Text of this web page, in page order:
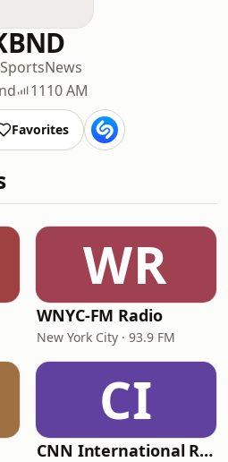
SportsNews
1110 AM
Favorites
WR
WNYC-FM Radio
New York City · 93.9 FM
CI
CNN International Radio